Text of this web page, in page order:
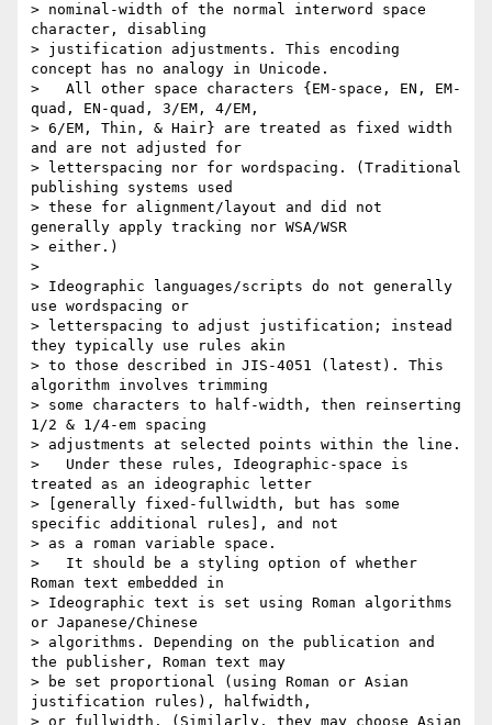
> nominal-width of the normal interword space
character, disabling
> justification adjustments. This encoding
concept has no analogy in Unicode.
>   All other space characters {EM-space, EN, EM-
quad, EN-quad, 3/EM, 4/EM,
> 6/EM, Thin, & Hair} are treated as fixed width
and are not adjusted for
> letterspacing nor for wordspacing. (Traditional
publishing systems used
> these for alignment/layout and did not
generally apply tracking nor WSA/WSR
> either.)
>
> Ideographic languages/scripts do not generally
use wordspacing or
> letterspacing to adjust justification; instead
they typically use rules akin
> to those described in JIS-4051 (latest). This
algorithm involves trimming
> some characters to half-width, then reinserting
1/2 & 1/4-em spacing
> adjustments at selected points within the line.
>   Under these rules, Ideographic-space is
treated as an ideographic letter
> [generally fixed-fullwidth, but has some
specific additional rules], and not
> as a roman variable space.
>   It should be a styling option of whether
Roman text embedded in
> Ideographic text is set using Roman algorithms
or Japanese/Chinese
> algorithms. Depending on the publication and
the publisher, Roman text may
> be set proportional (using Roman or Asian
justification rules), halfwidth,
> or fullwidth. (Similarly, they may choose Asian